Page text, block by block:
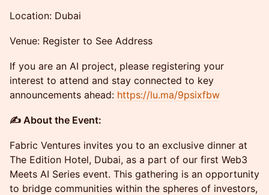
​Location: Dubai
​Venue: Register to See Address
​If you are an AI project, please registering your
interest to attend and stay connected to key
announcements ahead: https://lu.ma/9psixfbw
​✍️ About the Event:
Fabric Ventures invites you to an exclusive dinner at
The Edition Hotel, Dubai, as a part of our first Web3
Meets AI Series event. This gathering is an opportunity
to bridge communities within the spheres of investors,